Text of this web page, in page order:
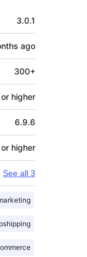
3.0.1
ago
300+
higher
6.9.6
or higher
See all 3